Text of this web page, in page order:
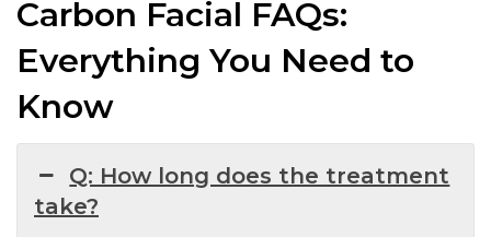
Carbon Facial FAQs:
Everything You Need to
Know
Q: How long does the treatment
take?